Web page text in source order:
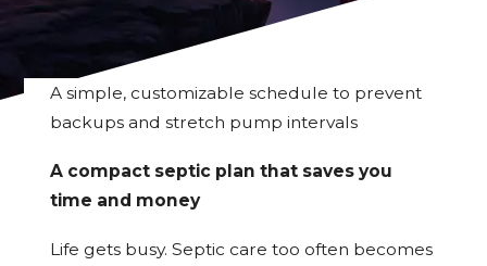
A simple, customizable schedule to prevent
backups and stretch pump intervals
A compact septic plan that saves you
time and money
Life gets busy. Septic care too often becomes